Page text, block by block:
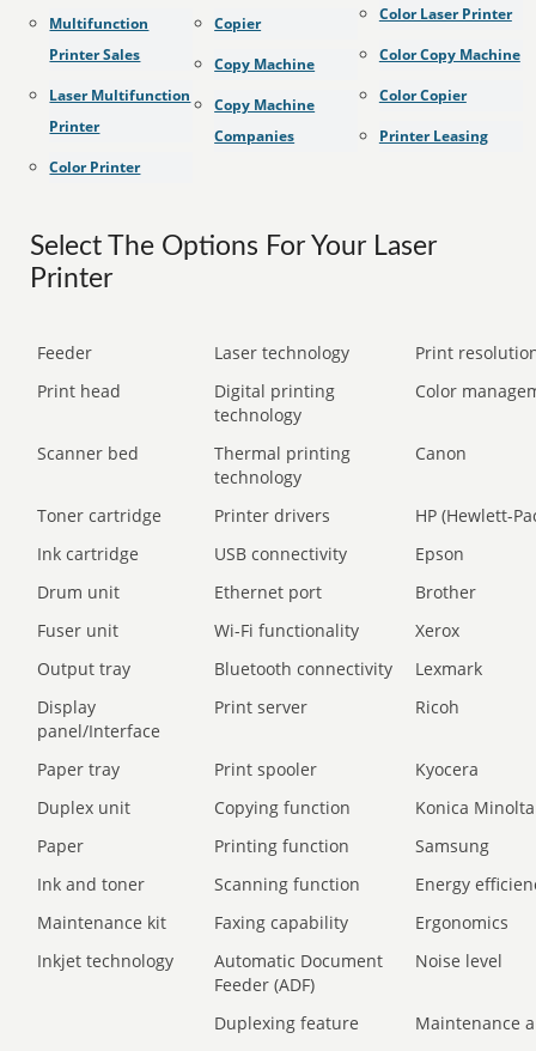
Multifunction
Printer Sales
Laser Multifunction
Printer
Color Printer
Copier
Copy Machine
Copy Machine
Companies
Color Laser Printer
Color Copy Machine
Color Copier
Printer Leasing
Select The Options For Your Laser
Printer
Feeder Laser technology
Print
Print head
Digital printing
technology
Color
Scanner bed
Thermal printing
technology
Canon
Toner cartridge Printer drivers
HP (Hewlett-
Ink cartridge
USB connectivity
Epson
Drum unit
Ethernet port
Brother
Fuser unit
Wi-Fi functionality
Xerox
Output tray
Bluetooth connectivity
Lexmark
Display
panel/Interface
Print server Ricoh
Paper tray Print spooler
Kyocera
Duplex unit
Copying function
Konica Minolta
Paper
Printing function
Samsung
Ink and toner
Scanning function
Energy
Maintenance kit
Faxing capability
Ergonomics
Inkjet technology
Automatic Document
Feeder (ADF)
Noise level
Duplexing feature Maintenance